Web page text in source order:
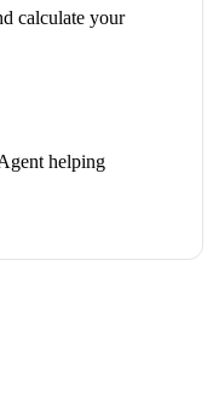
calculate your
helping